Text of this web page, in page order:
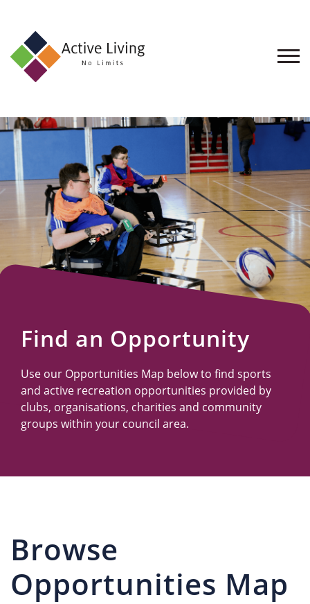
About
Find
an
Opportunity
Events
and
Schemes
Resources
Find an Opportunity
Use our Opportunities Map below to find sports
and active recreation opportunities provided by
clubs, organisations, charities and community
groups within your council area.
Browse
Opportunities Map